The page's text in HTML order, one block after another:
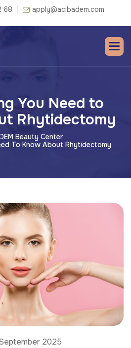
68 apply@acibadem.com
You Need to
Rhytidectomy
Beauty Center
To Know About Rhytidectomy
2025